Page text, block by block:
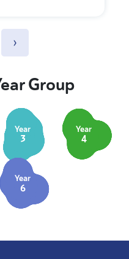
›
Group
Year
3
Year
4
Year
6